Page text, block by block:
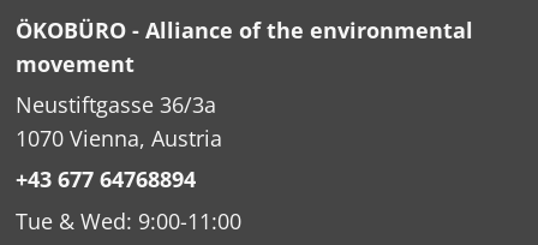
ÖKOBÜRO - Alliance of the environmental
movement
Neustiftgasse 36/3a
1070 Vienna, Austria
+43 677 64768894
Tue & Wed: 9:00-11:00